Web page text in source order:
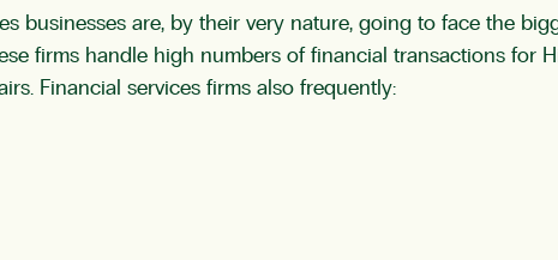
businesses are, by their very nature, going to face the
firms handle high numbers of financial transactions for
Financial services firms also frequently: